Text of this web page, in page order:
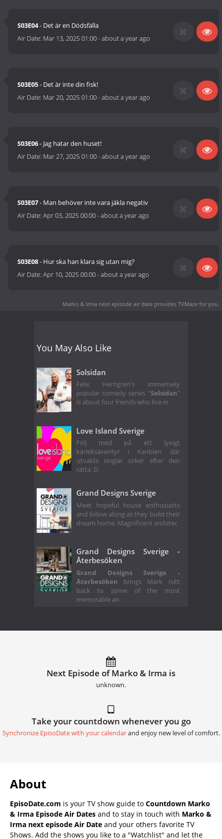
S03E04- Det är en Dödsfälla
Air Date: Mar 13, 2025 01:00-about a year ago
S03E05- Det är inte din fisk!
Air Date: Mar 20, 2025 01:00-about a year ago
S03E06- Jag hatar den huset!
Air Date: Mar 27, 2025 01:00-about a year ago
S03E07- Man behöver inte vara jäkla negativ
Air Date:Apr 03, 2025 00:00-about a year ago
S03E08- Hur ska han klara sig utan mig?
Air Date:Apr 10, 2025 00:00-about a year ago
Marko & Irma next episode air date provides TVMaze for you.
You May Also Like
Solsidan
Felix Herngren's immensely
popular comedy series "Solsidan"
is about four friends who live in
Love Island Sverige
Följ med på ett lyxigt
kärleksäventyr i Karibien där
utvalda singlar söker efter den
rätta. D
Grand Designs Sverige
Meet hopeful house enthusiasts
and follow along as they build their
dream home. Magnificent architec
Grand Designs Sverige -
Återbesöken
Grand Designs Sverige -
Återbesöken brings Mark Isitt
back to some of the most
memorable an
Next Episode of Marko & Irma is
unknown.
Take your countdown whenever you go
Synchronize EpisoDate with your calendarand enjoy new level of comfort.
About
EpisoDate.com is your TV show guide to Countdown Marko
& Irma Episode Air Dates and to stay in touch with Marko &
Irma next episode Air Date and your others favorite TV
Shows. Add the shows you like to a "Watchlist" and let the